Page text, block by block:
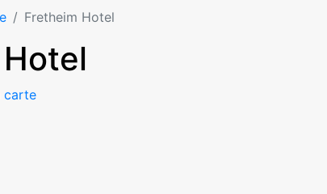
Fretheim Hotel
carte